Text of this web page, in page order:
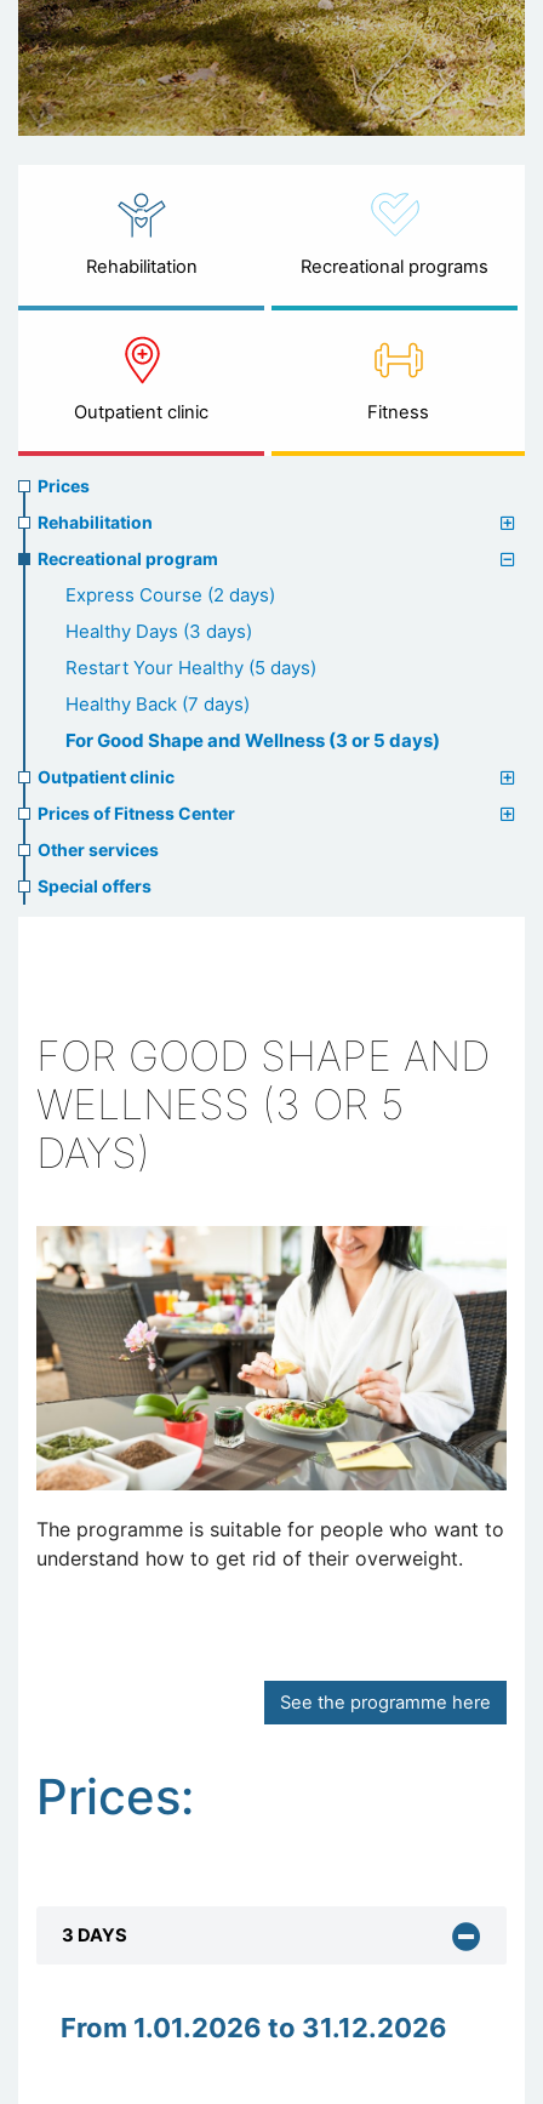
Rehabilitation Recreational programs
Outpatient clinic Fitness
Prices
menu
Prices
Rehabilitation
Recreational program
Express Course (2 days)
Healthy Days (3 days)
Restart Your Healthy (5 days)
Healthy Back (7 days)
For Good Shape and Wellness (3 or 5 days)
Outpatient clinic
Prices of Fitness Center
Other services
Special offers
FOR GOOD SHAPE AND
WELLNESS (3 OR 5
DAYS)
The programme is suitable for people who want to
understand how to get rid of their overweight.
See the programme here
Prices:
3 DAYS
From 1.01.2026 to 31.12.2026